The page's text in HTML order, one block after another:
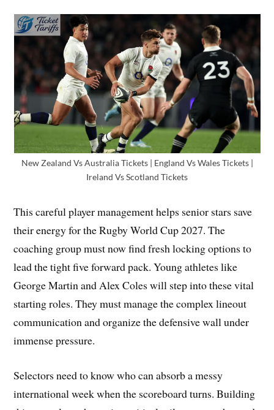
New Zealand Vs Australia Tickets | England Vs Wales Tickets |
Ireland Vs Scotland Tickets
This careful player management helps senior stars save
their energy for the Rugby World Cup 2027. The
coaching group must now find fresh locking options to
lead the tight five forward pack. Young athletes like
George Martin and Alex Coles will step into these vital
starting roles. They must manage the complex lineout
communication and organize the defensive wall under
immense pressure.
Selectors need to know who can absorb a messy
international week when the scoreboard turns. Building